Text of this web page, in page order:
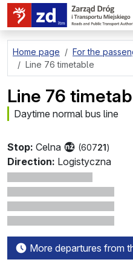
go to page content
Home page For the
Line 76 timetable
Line 76
Daytime normal bus line
Stop: Celna (60721)
Direction: Logistyczna
More departures from